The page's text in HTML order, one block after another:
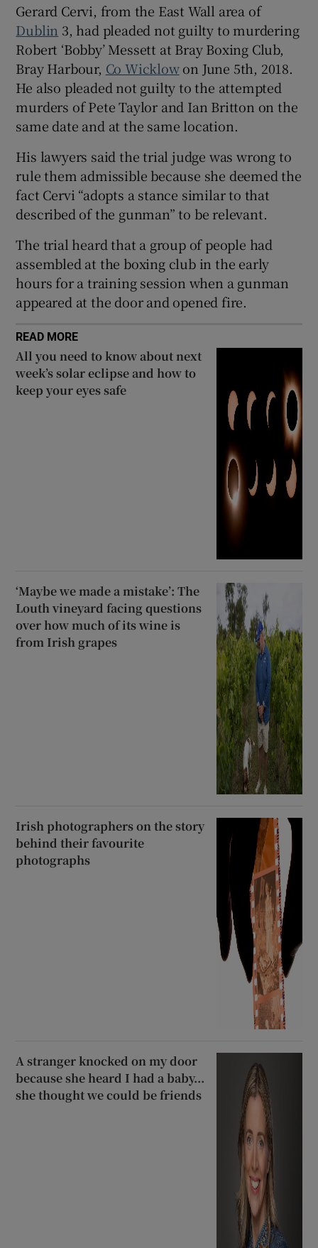
Gerard Cervi, from the East Wall area of
Dublin 3, had pleaded not guilty to murdering
Robert ‘Bobby’ Messett at Bray Boxing Club,
Bray Harbour, Co Wicklowon June 5th, 2018.
He also pleaded not guilty to the attempted
murders of Pete Taylor and Ian Britton on the
same date and at the same location.
His lawyers said the trial judge was wrong to
rule them admissible because she deemed the
fact Cervi “adopts a stance similar to that
described of the gunman” to be relevant.
The trial heard that a group of people had
assembled at the boxing club in the early
hours for a training session when a gunman
appeared at the door and opened fire.
READ MORE
All you need to know about next
week’s solar eclipse and how to
keep your eyes safe
‘Maybe we made a mistake’: The
Louth vineyard facing questions
over how much of its wine is
from Irish grapes
Irish photographers on the story
behind their favourite
photographs
A stranger knocked on my door
because she heard I had a baby...
she thought we could be friends